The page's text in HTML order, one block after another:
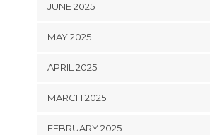
JUNE 2025
MAY 2025
APRIL 2025
MARCH 2025
FEBRUARY 2025